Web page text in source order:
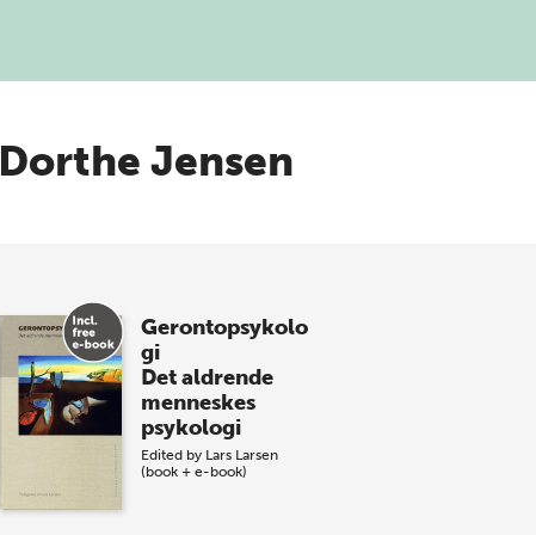
Dorthe Jensen
Gerontopsykolo
gi
Det aldrende
menneskes
psykologi
Edited by Lars Larsen
(book + e-book)